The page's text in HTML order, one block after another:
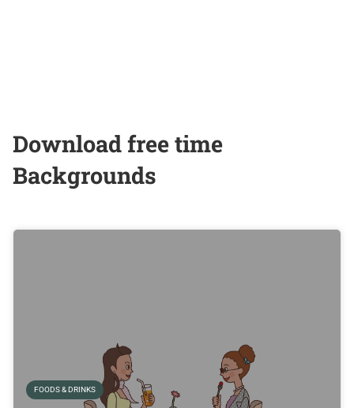
Download free time
Backgrounds
FOODS & DRINKS